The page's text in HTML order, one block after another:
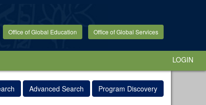
Office of Global Education Office of Global Services
LOGIN
Advanced Search Program Discovery